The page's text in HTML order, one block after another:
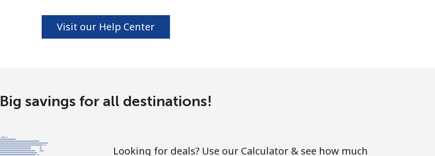
Visit our Help Center
Big savings for all destinations!
Looking for deals? Use our Calculator & see how much